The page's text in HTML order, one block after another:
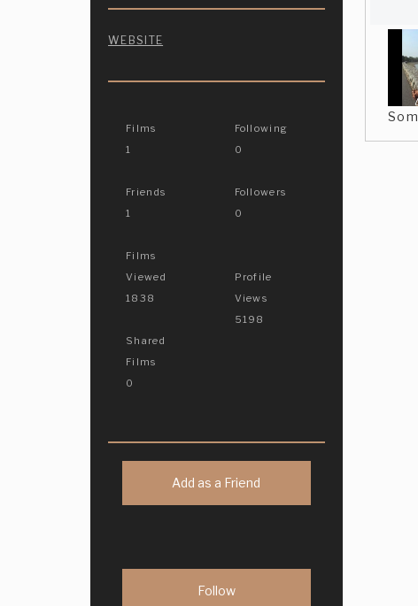
WEBSITE
Films
1
Friends
1
Films
Viewed
1838
Shared
Films
0
Following
0
Followers
0
Profile
Views
5198
Add as a Friend